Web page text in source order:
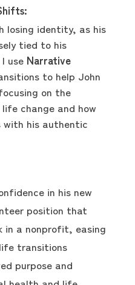
losing identity, as his
tied to his
use Narrative
to help John
on the
change and how
with his authentic
in his new
position that
a nonprofit, easing
transitions
purpose and